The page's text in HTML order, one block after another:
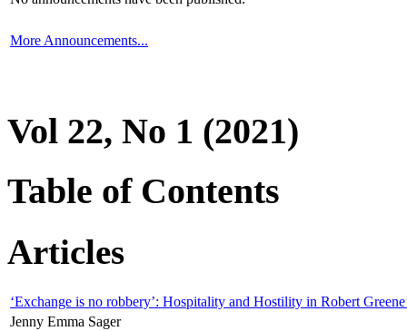
More Announcements...
Vol 22, No 1 (2021)
Table of Contents
Articles
‘Exchange is no robbery’: Hospitality and Hostility in Robert
Jenny Emma Sager